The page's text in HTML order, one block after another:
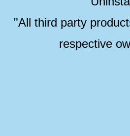
"All third party
respective